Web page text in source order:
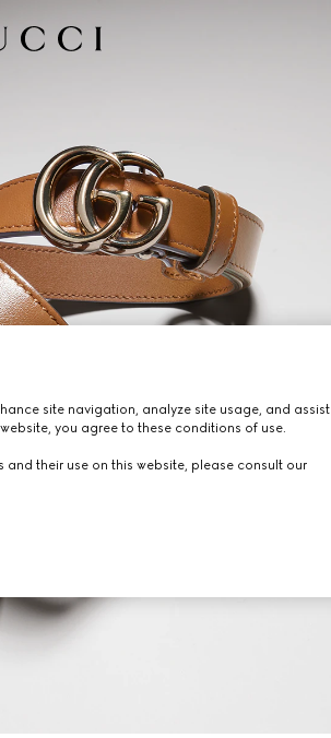
site navigation, analyze site usage, and assist
you agree to these conditions of use.
their use on this website, please consult our